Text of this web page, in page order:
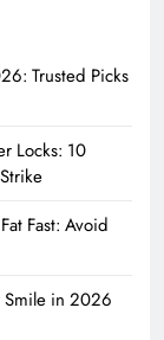
Trusted Picks
Locks: 10
Fast: Avoid
Smile in 2026